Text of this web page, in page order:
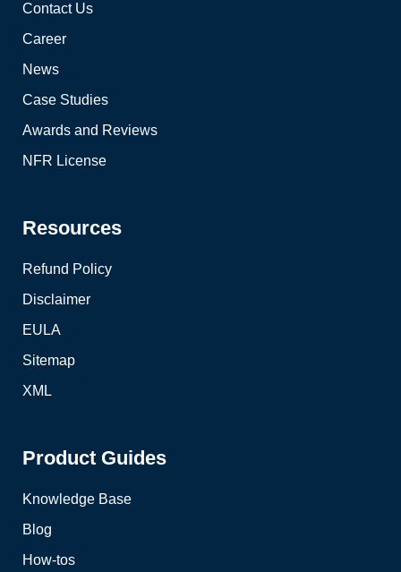
Contact Us
Career
News
Case Studies
Awards and Reviews
NFR License
Resources
Refund Policy
Disclaimer
EULA
Sitemap
XML
Product Guides
Knowledge Base
Blog
How-tos